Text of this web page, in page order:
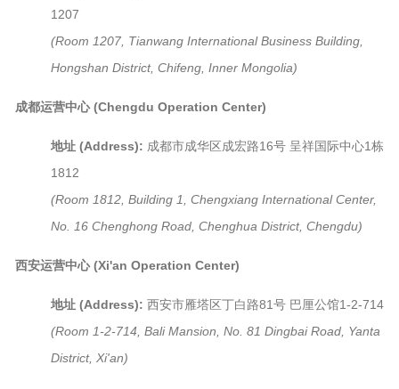
1207
(Room 1207, Tianwang International Business Building,
Hongshan District, Chifeng, Inner Mongolia)
成都运营中心 (Chengdu Operation Center)
地址 (Address): 成都市成华区成宏路16号 呈祥国际中心1栋
1812
(Room 1812, Building 1, Chengxiang International Center,
No. 16 Chenghong Road, Chenghua District, Chengdu)
西安运营中心 (Xi'an Operation Center)
地址 (Address): 西安市雁塔区丁白路81号 巴厘公馆1-2-714
(Room 1-2-714, Bali Mansion, No. 81 Dingbai Road, Yanta
District, Xi'an)